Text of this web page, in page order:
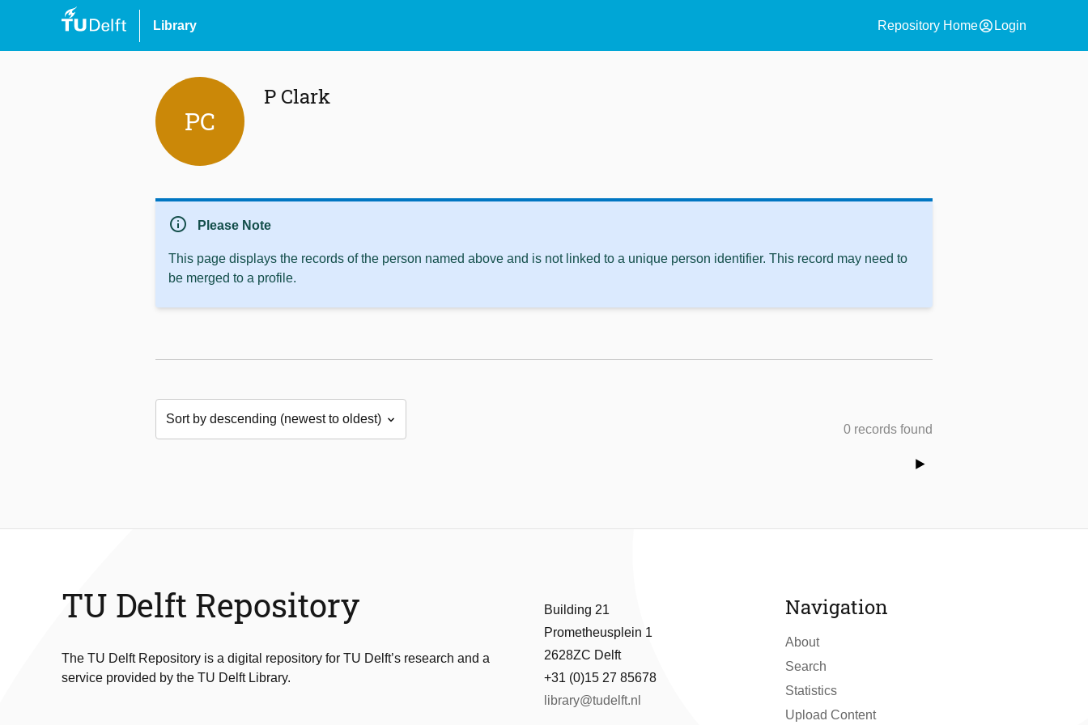
Library Repository Homeaccount_circle Login
PC
P Clark
info Please Note
This page displays the records of the person named above and is not linked to a unique person identifier. This record may need to
be merged to a profile.
0 records found
TU Delft Repository
The TU Delft Repository is a digital repository for TU Delft’s research and a
service provided by the TU Delft Library.
Building 21
Prometheusplein 1
2628ZC Delft
+31 (0)15 27 85678
library@tudelft.nl
Navigation
About
Search
Statistics
Upload Content